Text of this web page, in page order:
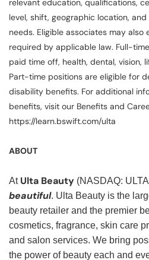
relevant education, qualifications,
level, shift, geographic location,
needs. Eligible associates may also
required by applicable law. Full-
paid time off, health, dental, vision,
Part-time positions are eligible for
disability benefits. For additional
benefits, visit our Benefits and
https://learn.bswift.com/ulta
ABOUT
At Ulta Beauty (NASDAQ:
beautiful. Ulta Beauty is the
beauty retailer and the premier
cosmetics, fragrance, skin care
and salon services. We bring
the power of beauty each and